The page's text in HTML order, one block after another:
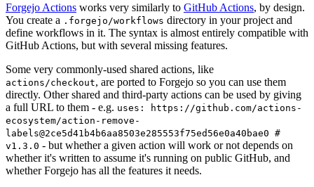
Forgejo Actions works very similarly to GitHub Actions, by design.
You create a .forgejo/workflows directory in your project and
define workflows in it. The syntax is almost entirely compatible with
GitHub Actions, but with several missing features.
Some very commonly-used shared actions, like
actions/checkout, are ported to Forgejo so you can use them
directly. Other shared and third-party actions can be used by giving
a full URL to them - e.g. uses: https://github.com/actions-
ecosystem/action-remove-
labels@2ce5d41b4b6aa8503e285553f75ed56e0a40bae0 #
v1.3.0 - but whether a given action will work or not depends on
whether it's written to assume it's running on public GitHub, and
whether Forgejo has all the features it needs.